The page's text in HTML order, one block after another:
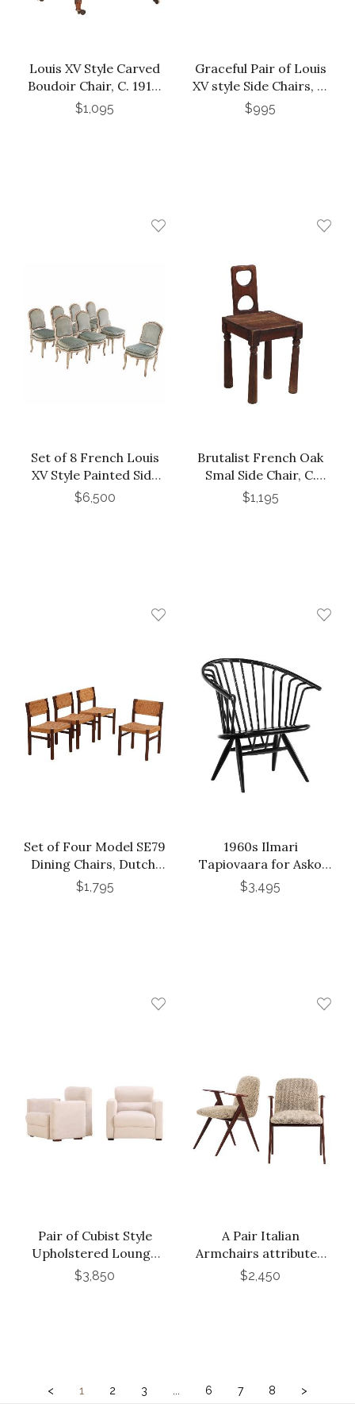
Louis XV Style Carved
Boudoir Chair, C. 1910.
Perfect for Your Dog
$1,095
Graceful Pair of Louis
XV style Side Chairs, C.
1930.
$995
Set of 8 French Louis
XV Style Painted Side
Chairs, C. 1910
$6,500
Brutalist French Oak
Smal Side Chair, C.
1940.
$1,195
Set of Four Model SE79
Dining Chairs, Dutch,
attributed to Martin
$1,795
1960s Ilmari
Tapiovaara for Asko
Crinoline Lounge Chair
$3,495
Pair of Cubist Style
Upholstered Lounge
Chairs, C. 1955.
$3,850
A Pair Italian
Armchairs attributed
to Luigi Vetti, C. 1960.
$2,450
< 1 2 3 6 7 8 >